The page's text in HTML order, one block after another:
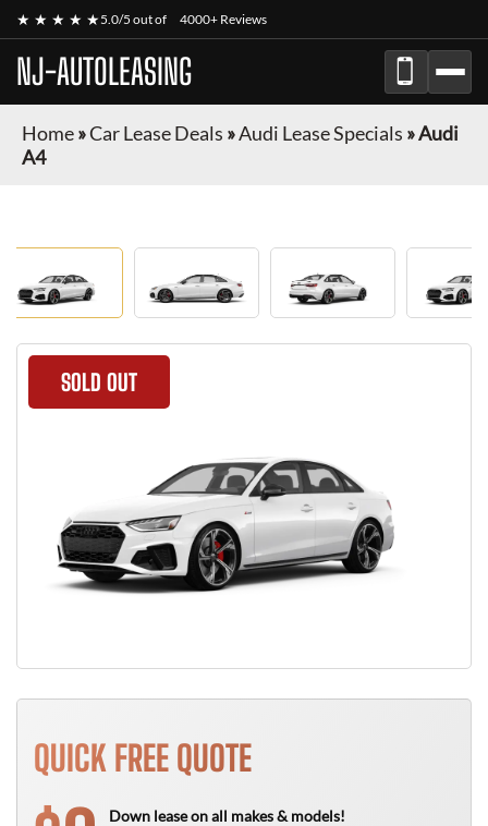
★ ★ ★ ★ ★5.0/5 out of 4000+ Reviews
NJ-AUTOLEASING
Home»Car Lease Deals »Audi Lease Specials »Audi
A4
SOLD OUT
QUICK FREE QUOTE
Down lease on all makes & models!